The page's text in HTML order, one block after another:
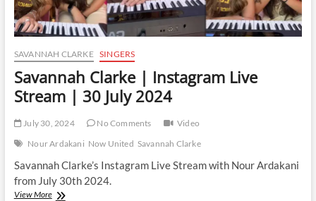
SAVANNAH CLARKE SINGERS
Savannah Clarke | Instagram Live
Stream | 30 July 2024
July 30, 2024 No Comments
Video
Nour Ardakani Now United Savannah Clarke
Savannah Clarke’s Instagram Live Stream with Nour Ardakani
from July 30th 2024.
View MoreSavannah